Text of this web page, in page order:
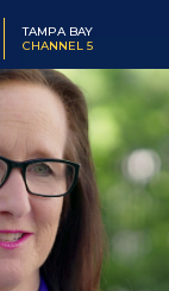
TAMPA BAY
CHANNEL 5